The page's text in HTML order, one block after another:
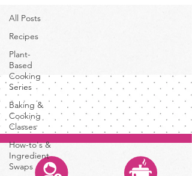
All Posts
Recipes
Plant-
Based
Cooking
Series
Baking &
Cooking
Classes
How-to's &
Ingredient
Swaps